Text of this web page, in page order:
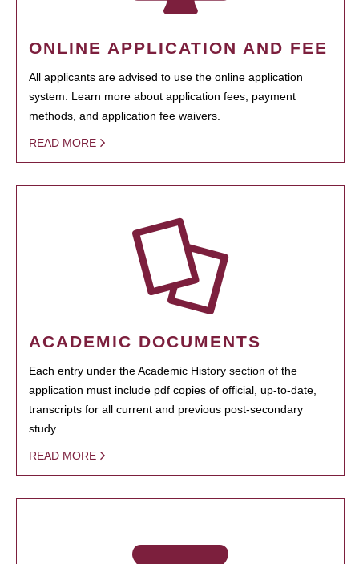
ONLINE APPLICATION AND FEE
All applicants are advised to use the online application
system. Learn more about application fees, payment
methods, and application fee waivers.
READ MORE
ACADEMIC DOCUMENTS
Each entry under the Academic History section of the
application must include pdf copies of official, up-to-date,
transcripts for all current and previous post-secondary
study.
READ MORE